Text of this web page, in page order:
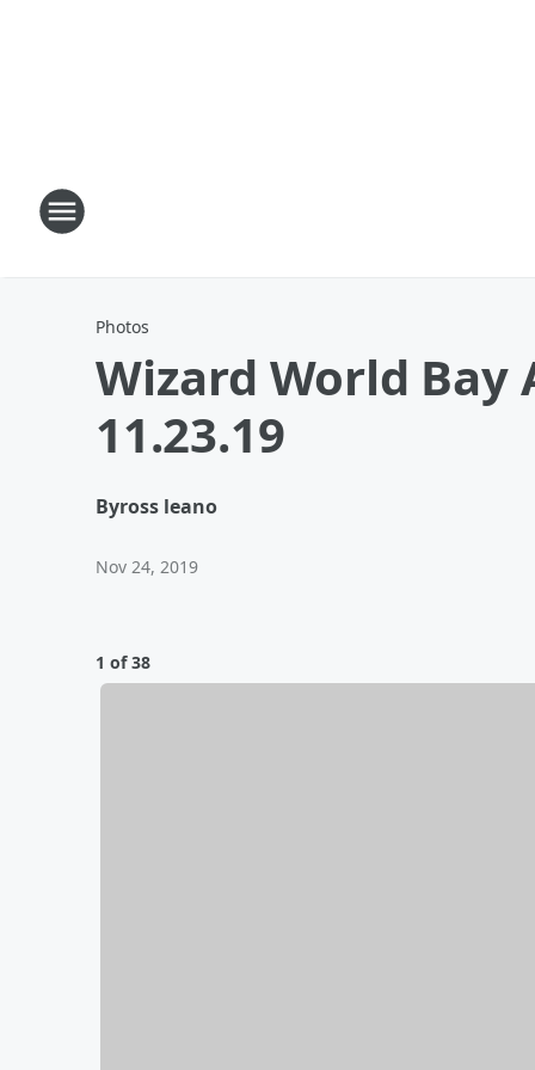
Photos
Wizard World Bay
11.23.19
Byross leano
Nov 24, 2019
1 of 38